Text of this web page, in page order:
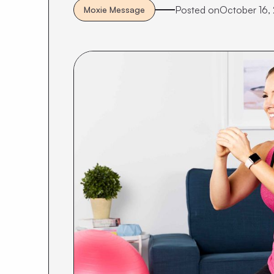
Moxie Message Posted onOctober